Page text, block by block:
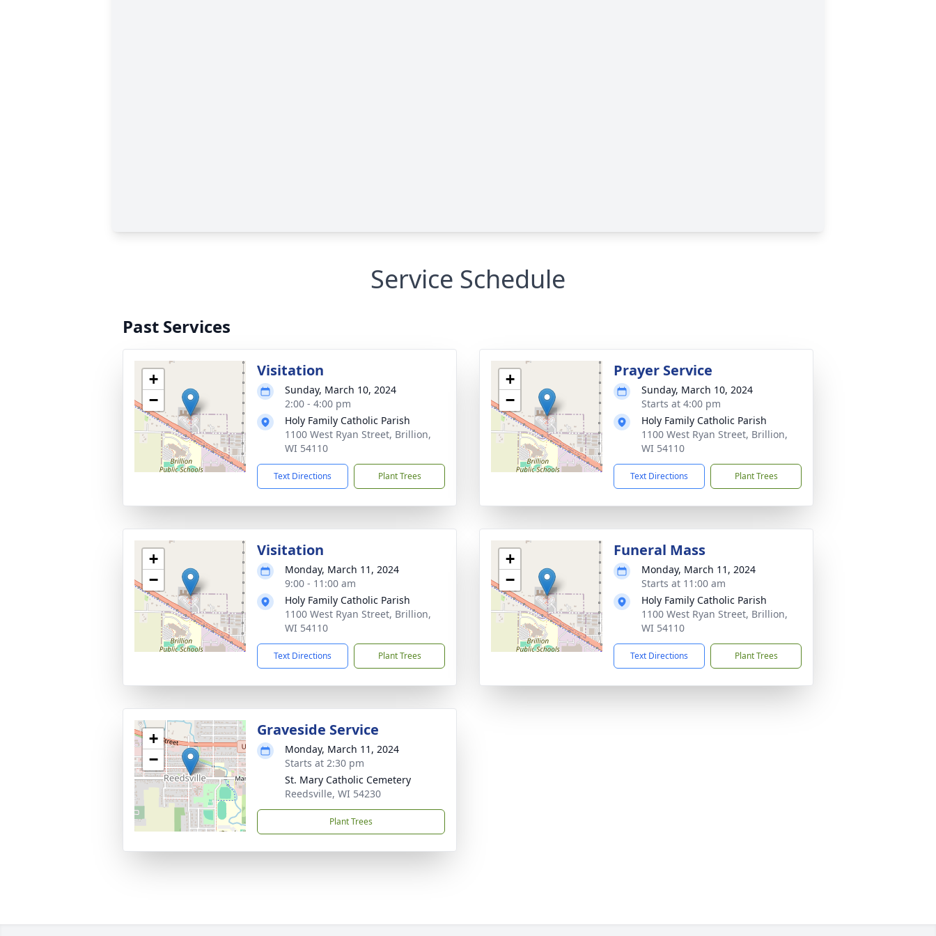
Service Schedule
Past Services
+
−
Visitation
Sunday, March 10, 2024
2:00 - 4:00 pm
Holy Family Catholic Parish
1100 West Ryan Street, Brillion,
WI 54110
Text Directions Plant Trees
+
−
Prayer Service
Sunday, March 10, 2024
Starts at 4:00 pm
Holy Family Catholic Parish
1100 West Ryan Street, Brillion,
WI 54110
Text Directions Plant Trees
+
−
Visitation
Monday, March 11, 2024
9:00 - 11:00 am
Holy Family Catholic Parish
1100 West Ryan Street, Brillion,
WI 54110
Text Directions Plant Trees
+
−
Funeral Mass
Monday, March 11, 2024
Starts at 11:00 am
Holy Family Catholic Parish
1100 West Ryan Street, Brillion,
WI 54110
Text Directions Plant Trees
+
−
Graveside Service
Monday, March 11, 2024
Starts at 2:30 pm
St. Mary Catholic Cemetery
Reedsville, WI 54230
Plant Trees